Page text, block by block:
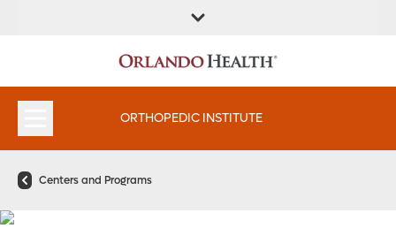
LOCATION
INSTITUTES
ORTHOPEDIC INSTITUTE
Centers and Programs